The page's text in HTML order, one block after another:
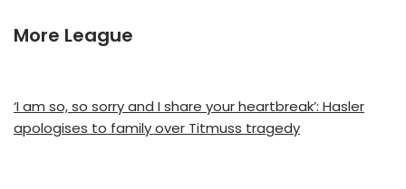
More League
‘I am so, so sorry and I share your heartbreak’: Hasler
apologises to family over Titmuss tragedy